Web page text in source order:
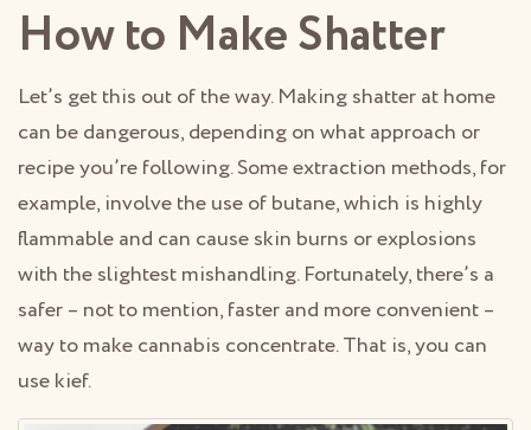
How to Make Shatter
Let’s get this out of the way. Making shatter at home
can be dangerous, depending on what approach or
recipe you’re following. Some extraction methods, for
example, involve the use of butane, which is highly
flammable and can cause skin burns or explosions
with the slightest mishandling. Fortunately, there’s a
safer – not to mention, faster and more convenient –
way to make cannabis concentrate. That is, you can
use kief.